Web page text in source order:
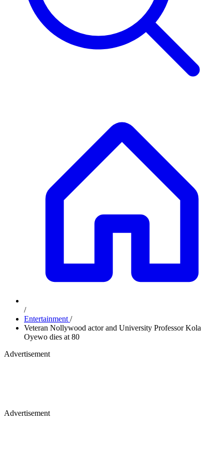
/
Entertainment /
Veteran Nollywood actor and University Professor Kola
Oyewo dies at 80
Advertisement
Advertisement